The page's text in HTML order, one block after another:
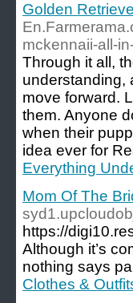
Golden
mckennaii-all-
Through it all,
understanding,
move forward.
them. Anyone
when their
idea ever for
Everything
Mom Of The
https://
Although it’s
nothing says
Clothes &